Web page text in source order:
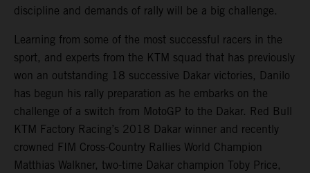
discipline and demands of rally will be a big challenge.
Learning from some of the most successful racers in the
sport, and experts from the KTM squad that has previously
won an outstanding 18 successive Dakar victories, Danilo
has begun his rally preparation as he embarks on the
challenge of a switch from MotoGP to the Dakar. Red Bull
KTM Factory Racing’s 2018 Dakar winner and recently
crowned FIM Cross-Country Rallies World Champion
Matthias Walkner, two-time Dakar champion Toby Price,